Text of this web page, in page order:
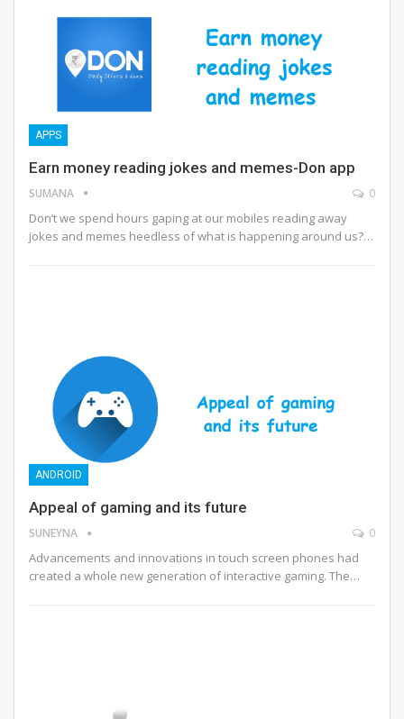
APPS
Earn money reading jokes and memes-Don app
SUMANA 0
Don’t we spend hours gaping at our mobiles reading away
jokes and memes heedless of what is happening around us?…
ANDROID
Appeal of gaming and its future
SUNEYNA 0
Advancements and innovations in touch screen phones had
created a whole new generation of interactive gaming. The…